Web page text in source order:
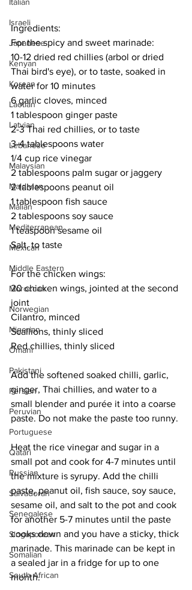
Israeli
Japanese
Kenyan
Korean
Laotian
Latvian
Lebanese
Malaysian
Maldivian
Malian
Mediterranean
Mexican
Middle Eastern
Moroccan
Norwegian
Nigerian
Omani
Pakistani
Persian
Peruvian
Portuguese
Qatari
Russian
Salvadoran
Senegalese
Singaporean
Somalian
South African
Ingredients:
For the spicy and sweet marinade:
10-12 dried red chillies (arbol or dried
Thai bird's eye), or to taste, soaked in
water for 10 minutes
6 garlic cloves, minced
1 tablespoon ginger paste
2-3 Thai red chillies, or to taste
3-4 tablespoons water
1/4 cup rice vinegar
2 tablespoons palm sugar or jaggery
2 tablespoons peanut oil
1 tablespoon fish sauce
2 tablespoons soy sauce
1 teaspoon sesame oil
Salt, to taste
For the chicken wings:
20 chicken wings, jointed at the second
joint
Cilantro, minced
Scallions, thinly sliced
Red chillies, thinly sliced
Add the softened soaked chilli, garlic,
ginger, Thai chillies, and water to a
small blender and purée it into a coarse
paste. Do not make the paste too runny.
Heat the rice vinegar and sugar in a
small pot and cook for 4-7 minutes until
the mixture is syrupy. Add the chilli
paste, peanut oil, fish sauce, soy sauce,
sesame oil, and salt to the pot and cook
for another 5-7 minutes until the paste
cooks down and you have a sticky, thick
marinade. This marinade can be kept in
a sealed jar in a fridge for up to one
month.